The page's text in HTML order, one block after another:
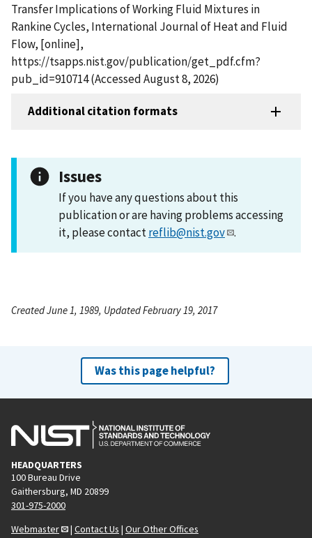
Transfer Implications of Working Fluid Mixtures in
Rankine Cycles, International Journal of Heat and Fluid
Flow, [online],
https://tsapps.nist.gov/publication/get_pdf.cfm?
pub_id=910714 (Accessed August 8, 2026)
Additional citation formats
Issues
If you have any questions about this
publication or are having problems accessing
it, please contactreflib@nist.gov .
Created June 1, 1989, Updated February 19, 2017
Was this page helpful?
HEADQUARTERS
100 Bureau Drive
Gaithersburg, MD 20899
301-975-2000
Webmaster
| Contact Us | Our Other Offices